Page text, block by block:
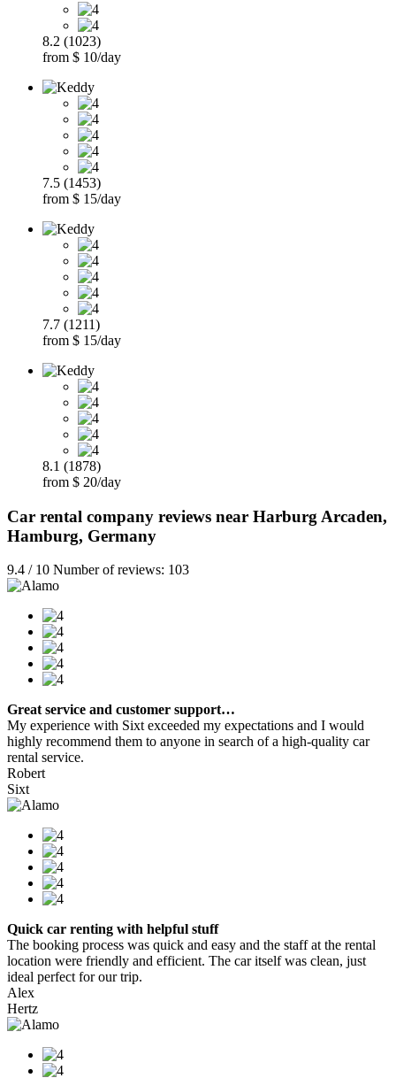
8.2 (1023)
from $ 10/day
7.5 (1453)
from $ 15/day
7.7 (1211)
from $ 15/day
8.1 (1878)
from $ 20/day
Car rental company reviews near Harburg Arcaden,
Hamburg, Germany
9.4 / 10 Number of reviews: 103
Great service and customer support…
My experience with Sixt exceeded my expectations and I would
highly recommend them to anyone in search of a high-quality car
rental service.
Robert
Sixt
Quick car renting with helpful stuff
The booking process was quick and easy and the staff at the rental
location were friendly and efficient. The car itself was clean, just
ideal perfect for our trip.
Alex
Hertz